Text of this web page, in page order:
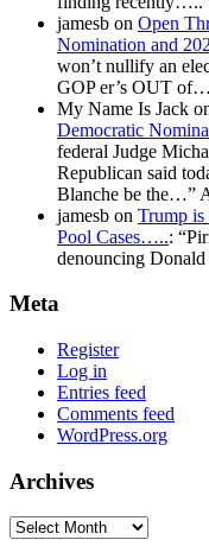
jamesb on Open
Nomination and
won’t nullify an
GOP er’s OUT of…
My Name Is Jack
Democratic
federal Judge
Republican said
Blanche be the…”
jamesb on Trump is
Pool Cases…..: “
denouncing
Meta
Register
Log in
Entries feed
Comments feed
WordPress.org
Archives
Archives